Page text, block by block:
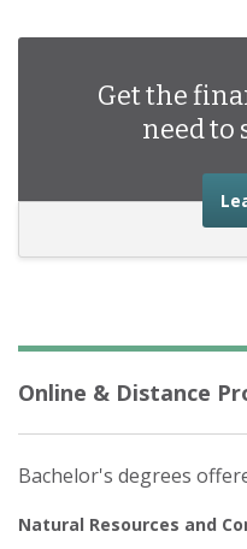
Get the
need to
Online & Distance
Bachelor's degrees
Natural Resources and